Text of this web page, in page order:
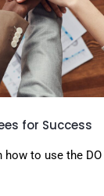
for Success
to use the DO